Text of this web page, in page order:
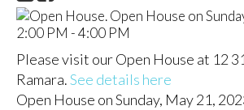
Please visit our Open House at 12
Ramara.See details here
Open House on Sunday, May 21,